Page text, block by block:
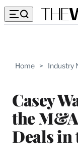
Home > Industry
Casey
the
Deals in